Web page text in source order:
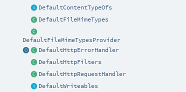
DefaultContentTypeOfs
DefaultFileMimeTypes
DefaultFileMimeTypesProvider
DefaultHttpErrorHandler
DefaultHttpFilters
DefaultHttpRequestHandler
DefaultWriteables